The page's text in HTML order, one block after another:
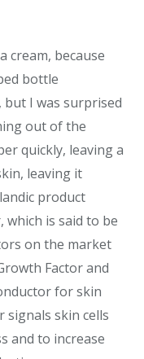
cream, because
bottle
but I was surprised
out of the
quickly, leaving a
leaving it
product
which is said to be
on the market
Factor and
for skin
signals skin cells
and to increase